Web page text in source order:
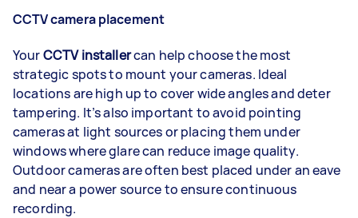
CCTV camera placement
YourCCTV installercan help choose the most
strategic spots to mount your cameras. Ideal
locations are high up to cover wide angles and deter
tampering. It’s also important to avoid pointing
cameras at light sources or placing them under
windows where glare can reduce image quality.
Outdoor cameras are often best placed under an eave
and near a power source to ensure continuous
recording.